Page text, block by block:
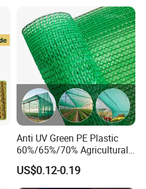
Anti UV Green PE Plastic
60%/65%/70% Agricultural
Sunshade Screen Mesh
Shade Net for Greenhouse
Vegetable Garden Plant
US$0.12-0.19